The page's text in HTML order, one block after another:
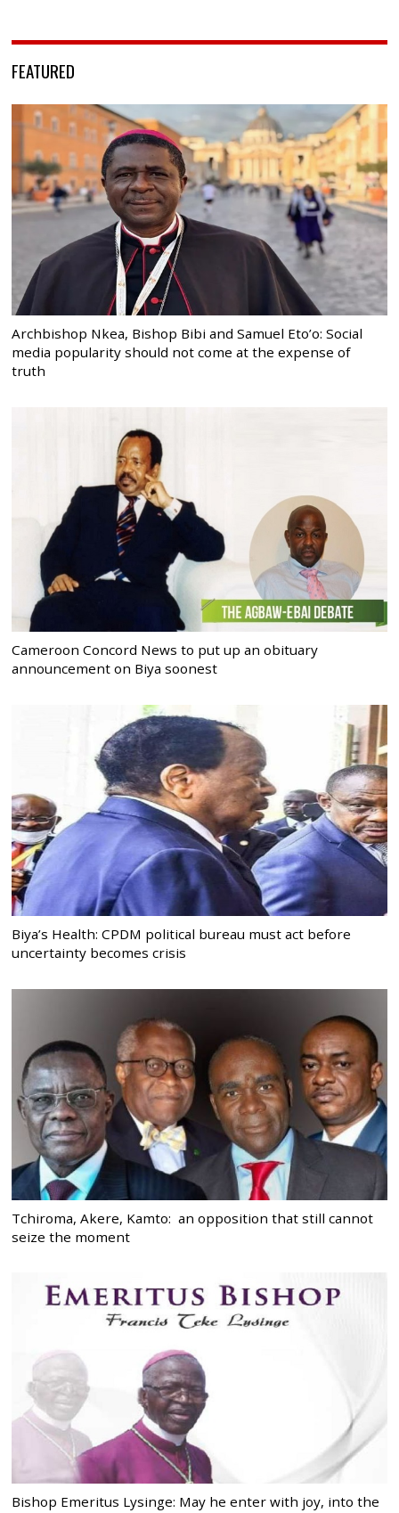
FEATURED
Archbishop Nkea, Bishop Bibi and Samuel Eto’o: Social
media popularity should not come at the expense of
truth
Cameroon Concord News to put up an obituary
announcement on Biya soonest
Biya’s Health: CPDM political bureau must act before
uncertainty becomes crisis
Tchiroma, Akere, Kamto: an opposition that still cannot
seize the moment
Bishop Emeritus Lysinge: May he enter with joy, into the